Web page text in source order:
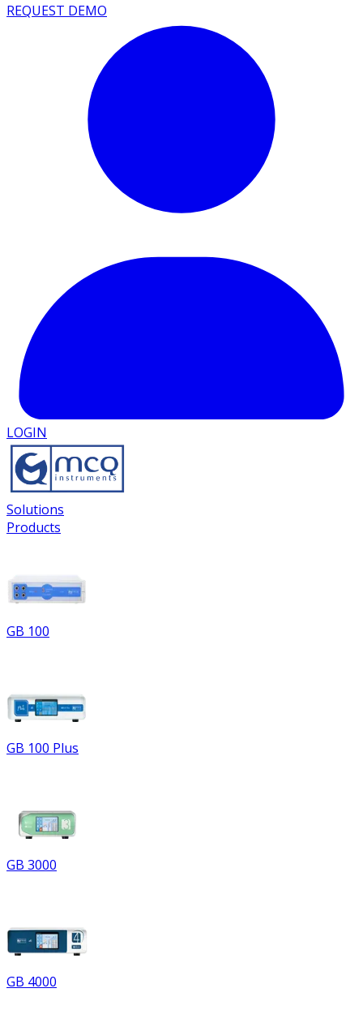
REQUEST DEMO
LOGIN
Solutions
Products
GB 100
GB 100 Plus
GB 3000
GB 4000